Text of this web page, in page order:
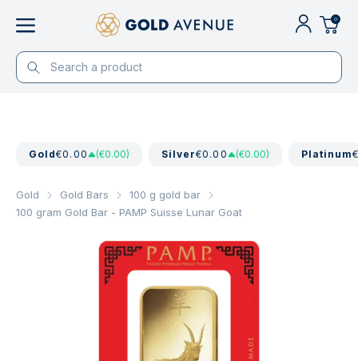
0
Gold€0.00 (€0.00) Silver€0.00 (€0.00) Platinum
Gold Gold Bars
100 g gold bar
100 gram Gold Bar - PAMP Suisse Lunar Goat